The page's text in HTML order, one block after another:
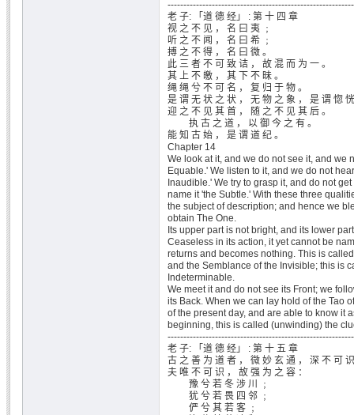
老 子: 「道 德 经」 : 第 十 四 章
视 之 不 见 ， 名 曰 夷 ﹔
听 之 不 闻 ， 名 曰 希 ﹔
搏 之 不 得 ， 名 曰 微 。
此 三 者 不 可 致 诘 ， 故 混 而 为 一 。
其 上 不 皦 ， 其 下 不 昧 。
绳 绳 兮 不 可 名 ， 复 归 于 物 。
是 谓 无 状 之 状 ， 无 物 之 象 ， 是 谓 惚
迎 之 不 见 其 首 ， 随 之 不 见 其 后 。
执 古 之 道 ， 以 御 今 之 有 。
能 知 古 始 ， 是 谓 道 纪 。
Chapter 14
We look at it, and we do not see it, and we
Equable.' We listen to it, and we do not
Inaudible.' We try to grasp it, and do not
name it 'the Subtle.' With these three
the subject of description; and hence we
obtain The One.
Its upper part is not bright, and its lower
Ceaseless in its action, it yet cannot be
returns and becomes nothing. This is
and the Semblance of the Invisible; this is
Indeterminable.
We meet it and do not see its Front; we
its Back. When we can lay hold of the Tao
of the present day, and are able to know it
beginning, this is called (unwinding) the
老 子: 「道 德 经」 : 第 十 五 章
古 之 善 为 道 者 ， 微 妙 玄 通 ， 深 不 可
夫 唯 不 可 识 ， 故 强 为 之 容 ：
豫 兮 若 冬 涉 川 ﹔
犹 兮 若 畏 四 邻 ﹔
俨 兮 其 若 客 ﹔